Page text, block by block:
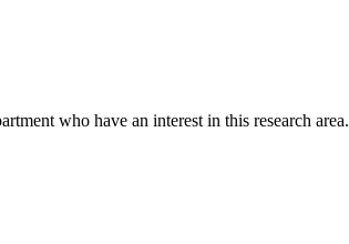
who have an interest in this research area.